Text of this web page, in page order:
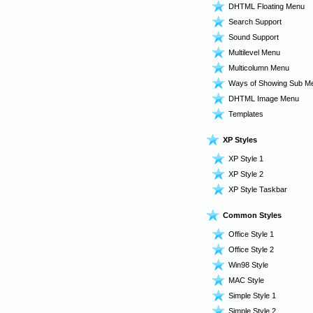
DHTML Floating Menu
Search Support
Sound Support
Multilevel Menu
Multicolumn Menu
Ways of Showing Sub
DHTML Image Menu
Templates
XP Styles
XP Style 1
XP Style 2
XP Style Taskbar
Common Styles
Office Style 1
Office Style 2
Win98 Style
MAC Style
Simple Style 1
Simple Style 2